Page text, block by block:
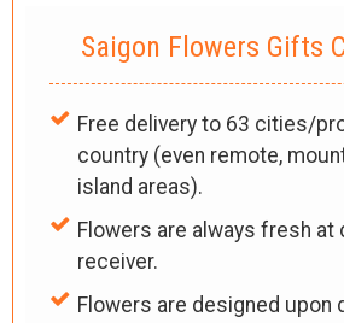
Saigon Flowers Gifts
Free delivery to 63 cities/
country (even remote,
island areas).
Flowers are always fresh at
receiver.
Flowers are designed upon